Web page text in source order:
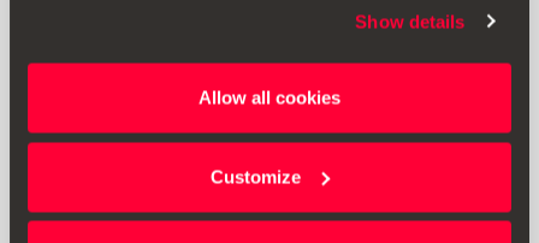
Show details
Allow all cookies
Customize